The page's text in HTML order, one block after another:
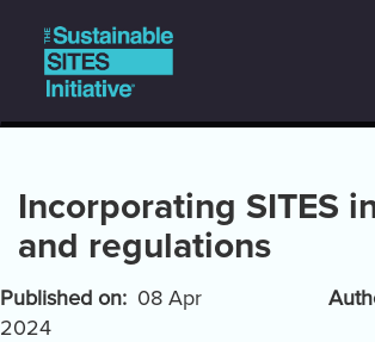
main
content
Main
navigation
Incorporating SITES
and regulations
Published on
08 Apr
2024